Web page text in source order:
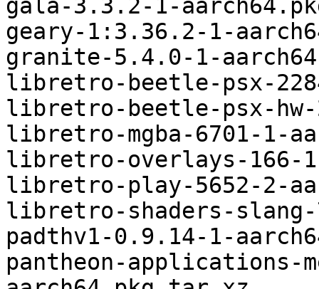
gala-3.3.2-1-
geary-1:3.36.2-1-
granite-5.4.0-1-
libretro-beetle-psx-
libretro-beetle-psx-hw-
libretro-mgba-6701-1-
libretro-overlays-166-
libretro-play-5652-2-
libretro-shaders-
padthv1-0.9.14-1-
pantheon-applications-